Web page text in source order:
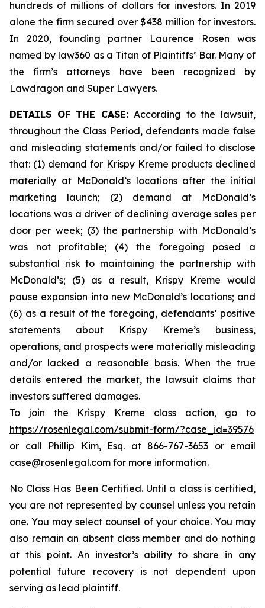
hundreds of millions of dollars for investors. In 2019
alone the firm secured over $438 million for investors.
In 2020, founding partner Laurence Rosen was
named by law360 as a Titan of Plaintiffs’ Bar. Many of
the firm’s attorneys have been recognized by
Lawdragon and Super Lawyers.
DETAILS OF THE CASE: According to the lawsuit,
throughout the Class Period, defendants made false
and misleading statements and/or failed to disclose
that: (1) demand for Krispy Kreme products declined
materially at McDonald’s locations after the initial
marketing launch; (2) demand at McDonald’s
locations was a driver of declining average sales per
door per week; (3) the partnership with McDonald’s
was not profitable; (4) the foregoing posed a
substantial risk to maintaining the partnership with
McDonald’s; (5) as a result, Krispy Kreme would
pause expansion into new McDonald’s locations; and
(6) as a result of the foregoing, defendants’ positive
statements about Krispy Kreme’s business,
operations, and prospects were materially misleading
and/or lacked a reasonable basis. When the true
details entered the market, the lawsuit claims that
investors suffered damages.
To join the Krispy Kreme class action, go to
https://rosenlegal.com/submit-form/?case_id=39576
or call Phillip Kim, Esq. at 866-767-3653 or email
case@rosenlegal.com for more information.
No Class Has Been Certified. Until a class is certified,
you are not represented by counsel unless you retain
one. You may select counsel of your choice. You may
also remain an absent class member and do nothing
at this point. An investor’s ability to share in any
potential future recovery is not dependent upon
serving as lead plaintiff.